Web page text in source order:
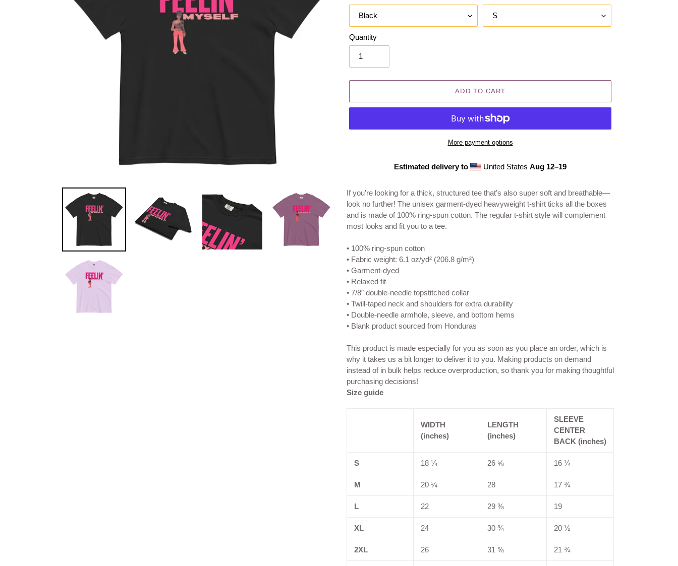
Quantity
ADD TO CART
More payment options
Estimated delivery to United StatesAug 12⁠–19
product
to
your
If you’re looking for a thick, structured tee that’s also super soft and breathable—
look no further! The unisex garment-dyed heavyweight t-shirt ticks all the boxes
and is made of 100% ring-spun cotton. The regular t-shirt style will complement
most looks and fit you to a tee.
• 100% ring-spun cotton
• Fabric weight: 6.1 oz/yd² (206.8 g/m²)
• Garment-dyed
• Relaxed fit
• 7/8″ double-needle topstitched collar
• Twill-taped neck and shoulders for extra durability
• Double-needle armhole, sleeve, and bottom hems
• Blank product sourced from Honduras
This product is made especially for you as soon as you place an order, which is
why it takes us a bit longer to deliver it to you. Making products on demand
instead of in bulk helps reduce overproduction, so thank you for making thoughtful
purchasing decisions!
Size guide
WIDTH
(inches)
LENGTH
(inches)
SLEEVE
CENTER
BACK (inches)
S 18 ¼ 26 ⅝ 16 ¼
M 20 ¼ 28 17 ¾
L 22 29 ⅜ 19
XL 24 30 ¾ 20 ½
2XL 26 31 ⅝ 21 ¾